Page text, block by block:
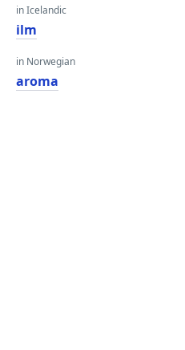
in Icelandic
ilm
in Norwegian
aroma